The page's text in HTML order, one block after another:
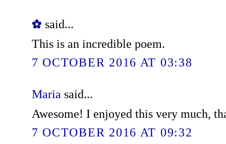
✿ said...
This is an incredible poem.
7 OCTOBER 2016 AT 03:38
Maria said...
Awesome! I enjoyed this very much,
7 OCTOBER 2016 AT 09:32